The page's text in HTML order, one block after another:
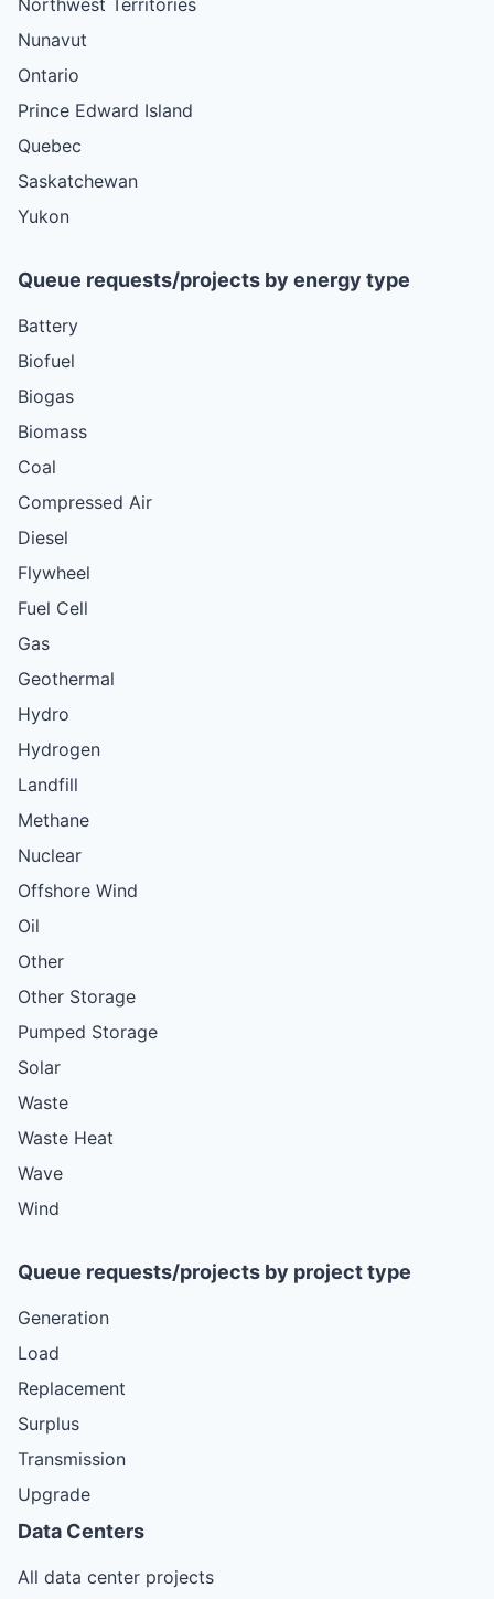
Nunavut
Ontario
Prince Edward Island
Quebec
Saskatchewan
Yukon
Queue requests/projects by energy type
Battery
Biofuel
Biogas
Biomass
Coal
Compressed Air
Diesel
Flywheel
Fuel Cell
Gas
Geothermal
Hydro
Hydrogen
Landfill
Methane
Nuclear
Offshore Wind
Oil
Other
Other Storage
Pumped Storage
Solar
Waste
Waste Heat
Wave
Wind
Queue requests/projects by project type
Generation
Load
Replacement
Surplus
Transmission
Upgrade
Data Centers
All data center projects